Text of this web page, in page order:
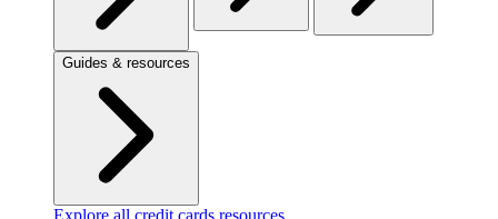
Guides & resources
Explore all credit cards resources